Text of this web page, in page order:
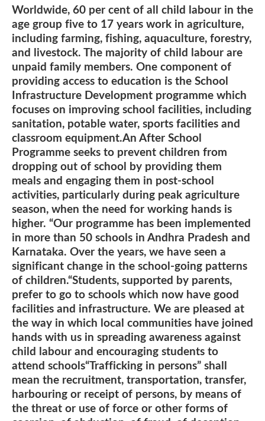
Worldwide, 60 per cent of all child labour in the
age group five to 17 years work in agriculture,
including farming, fishing, aquaculture, forestry,
and livestock. The majority of child labour are
unpaid family members. One component of
providing access to education is the School
Infrastructure Development programme which
focuses on improving school facilities, including
sanitation, potable water, sports facilities and
classroom equipment.An After School
Programme seeks to prevent children from
dropping out of school by providing them
meals and engaging them in post-school
activities, particularly during peak agriculture
season, when the need for working hands is
higher. “Our programme has been implemented
in more than 50 schools in Andhra Pradesh and
Karnataka. Over the years, we have seen a
significant change in the school-going patterns
of children.“Students, supported by parents,
prefer to go to schools which now have good
facilities and infrastructure. We are pleased at
the way in which local communities have joined
hands with us in spreading awareness against
child labour and encouraging students to
attend schools“Trafficking in persons” shall
mean the recruitment, transportation, transfer,
harbouring or receipt of persons, by means of
the threat or use of force or other forms of